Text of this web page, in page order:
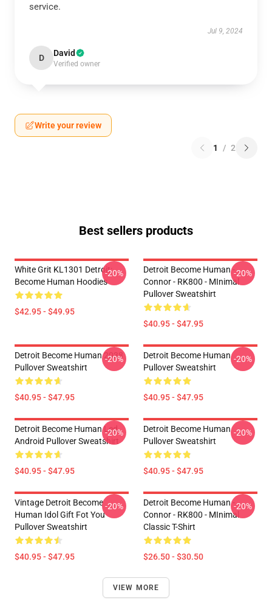
service.
Jul 9, 2024
D David
Verified owner
Write your review
1 / 2
Best sellers products
White Grit KL1301 Detroit:
Become Human Hoodies
$42.95 - $49.95
-20%
Detroit Become Human -
Connor - RK800 - MInimal
Pullover Sweatshirt
$40.95 - $47.95
-20%
Detroit Become Human 2038
Pullover Sweatshirt
$40.95 - $47.95
-20%
Detroit Become Human
Pullover Sweatshirt
$40.95 - $47.95
-20%
Detroit Become Human Led,
Android Pullover Sweatshirt
$40.95 - $47.95
-20%
Detroit Become Human
Pullover Sweatshirt
$40.95 - $47.95
-20%
Vintage Detroit Become
Human Idol Gift Fot You
Pullover Sweatshirt
$40.95 - $47.95
-20%
Detroit Become Human -
Connor - RK800 - MInimal
Classic T-Shirt
$26.50 - $30.50
-20%
VIEW MORE